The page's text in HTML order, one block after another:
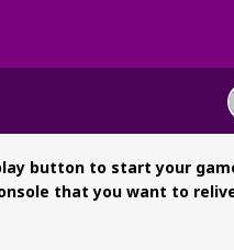
button to start your
that you want to